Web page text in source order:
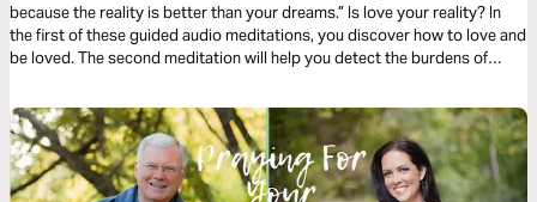
because the reality is better than your dreams.” Is love your reality? In
the first of these guided audio meditations, you discover how to love and
be loved. The second meditation will help you detect the burdens of
love by gathering with others.